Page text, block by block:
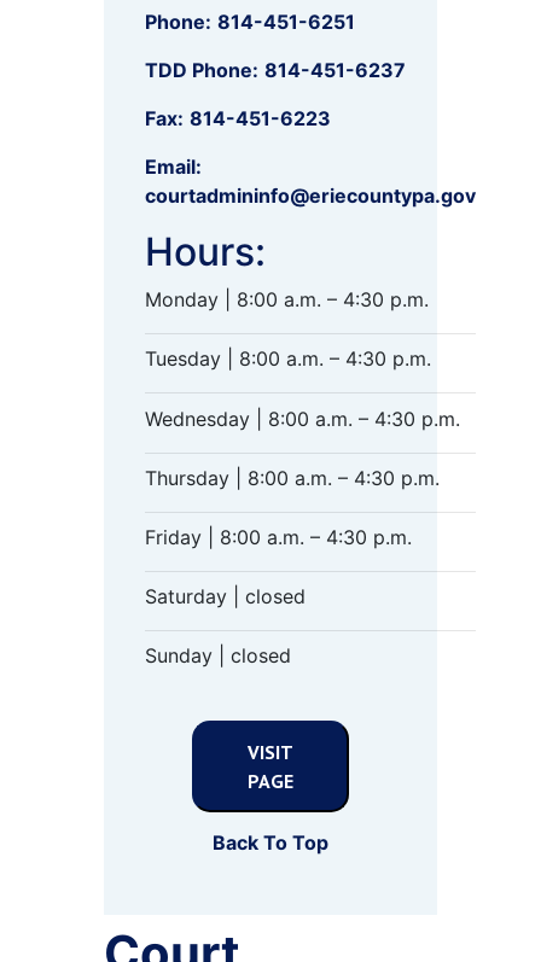
Phone: 814-451-6251
TDD Phone: 814-451-6237
Fax: 814-451-6223
Email:
courtadmininfo@eriecountypa.gov
Hours:
Monday | 8:00 a.m. – 4:30 p.m.
Tuesday | 8:00 a.m. – 4:30 p.m.
Wednesday | 8:00 a.m. – 4:30 p.m.
Thursday | 8:00 a.m. – 4:30 p.m.
Friday | 8:00 a.m. – 4:30 p.m.
Saturday | closed
Sunday | closed
VISIT
PAGE
Back To Top